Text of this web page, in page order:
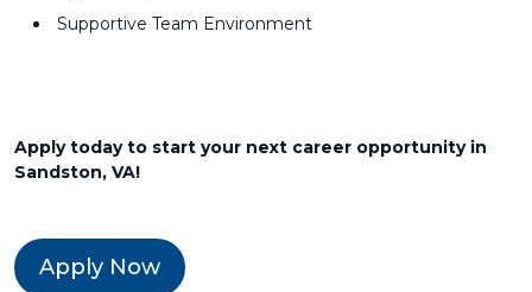
Supportive Team Environment
Apply today to start your next career opportunity in
Sandston, VA!
Apply Now